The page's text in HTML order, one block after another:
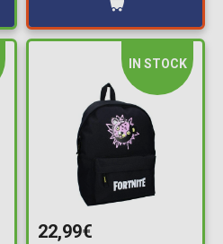
IN STOCK
22,99€